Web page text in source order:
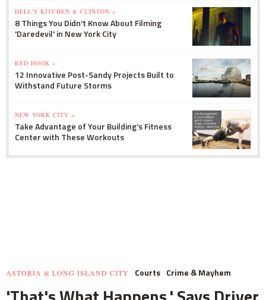
HELL'S KITCHEN & CLINTON »
8 Things You Didn't Know About Filming
'Daredevil' in New York City
RED HOOK »
12 Innovative Post-Sandy Projects Built to
Withstand Future Storms
NEW YORK CITY »
Take Advantage of Your Building's Fitness
Center with These Workouts
ASTORIA & LONG ISLAND CITY Courts Crime & Mayhem